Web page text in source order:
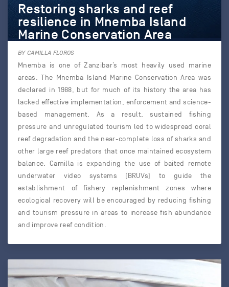
Restoring sharks and reef
resilience in Mnemba Island
Marine Conservation Area
BY CAMILLA FLOROS
Mnemba is one of Zanzibar’s most heavily used marine
areas. The Mnemba Island Marine Conservation Area was
declared in 1988, but for much of its history the area has
lacked effective implementation, enforcement and science-
based management. As a result, sustained fishing
pressure and unregulated tourism led to widespread coral
reef degradation and the near-complete loss of sharks and
other large reef predators that once maintained ecosystem
balance. Camilla is expanding the use of baited remote
underwater video systems (BRUVs) to guide the
establishment of fishery replenishment zones where
ecological recovery will be encouraged by reducing fishing
and tourism pressure in areas to increase fish abundance
and improve reef condition.